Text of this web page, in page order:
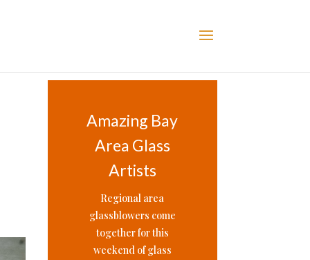
Amazing Bay
Area Glass
Artists
Regional area
glassblowers come
together for this
weekend of glass